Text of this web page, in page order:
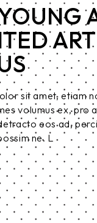
sit amet, etiam
volumus ex, pro
eos ad,
ne. L